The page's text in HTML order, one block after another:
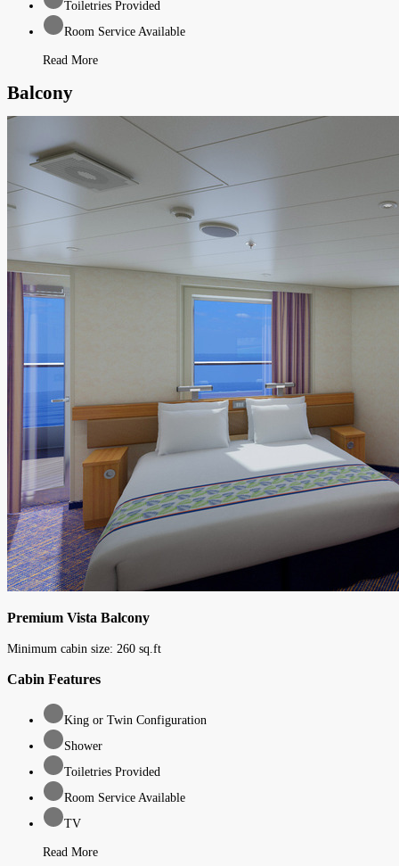
Toiletries Provided
Room Service Available
Read More
Balcony
Premium Vista Balcony
Minimum cabin size: 260 sq.ft
Cabin Features
King or Twin Configuration
Shower
Toiletries Provided
Room Service Available
TV
Read More